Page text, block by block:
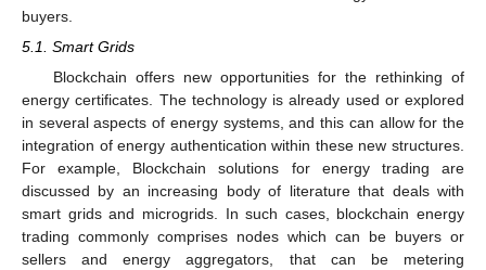
buyers.
5.1. Smart Grids
Blockchain offers new opportunities for the rethinking of
energy certificates. The technology is already used or explored
in several aspects of energy systems, and this can allow for the
integration of energy authentication within these new structures.
For example, Blockchain solutions for energy trading are
discussed by an increasing body of literature that deals with
smart grids and microgrids. In such cases, blockchain energy
trading commonly comprises nodes which can be buyers or
sellers and energy aggregators, that can be metering